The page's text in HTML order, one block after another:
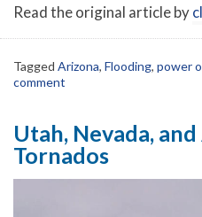
Read the original article by
Tagged Arizona, Flooding, power
comment
Utah, Nevada,
Tornados